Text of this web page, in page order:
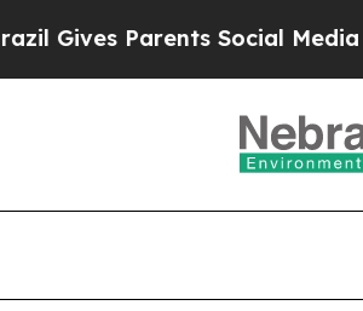
Social Media Controls